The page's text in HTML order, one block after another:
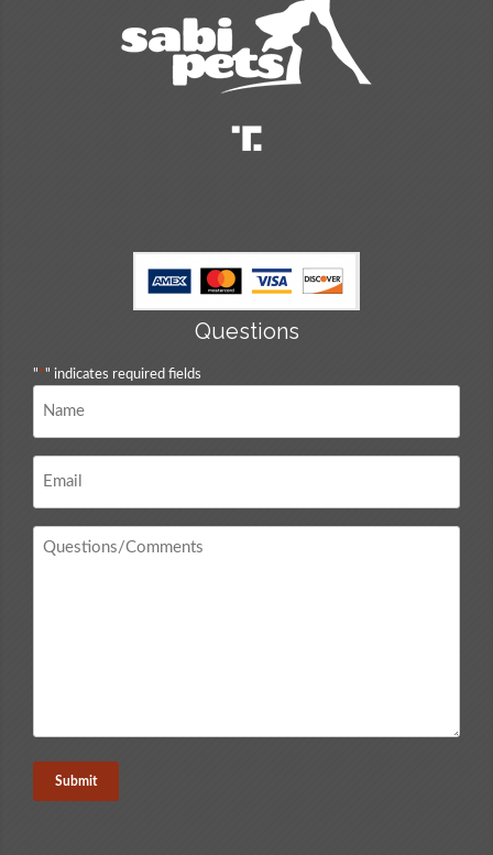
Questions
"*" indicates required fields